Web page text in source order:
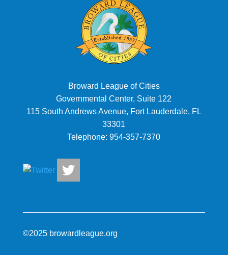
Broward League of Cities
Governmental Center, Suite 122
115 South Andrews Avenue, Fort Lauderdale, FL
33301
Telephone:954-357-7370
©2025 browardleague.org